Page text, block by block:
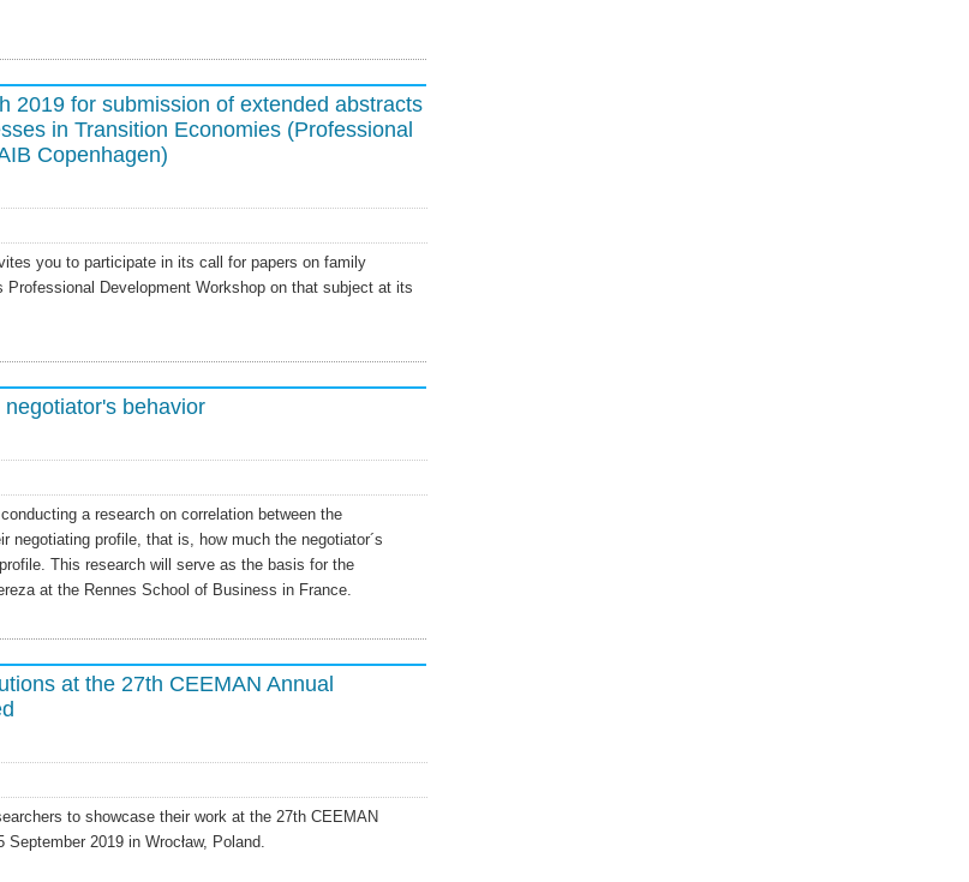
2019 for submission of extended abstracts
in Transition Economies (Professional
Copenhagen)
you to participate in its call for papers on family
Development Workshop on that subject at its
behavior
a research on correlation between the
negotiating profile, that is, how much the negotiator´s
This research will serve as the basis for the
at the Rennes School of Business in France.
at the 27th CEEMAN Annual
to showcase their work at the 27th CEEMAN
2019 in Wrocław, Poland.